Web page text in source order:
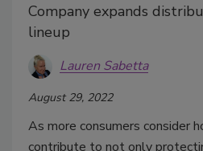
Company expands
lineup
Lauren Sabetta
August 29, 2022
As more consumers consider
contribute to not only